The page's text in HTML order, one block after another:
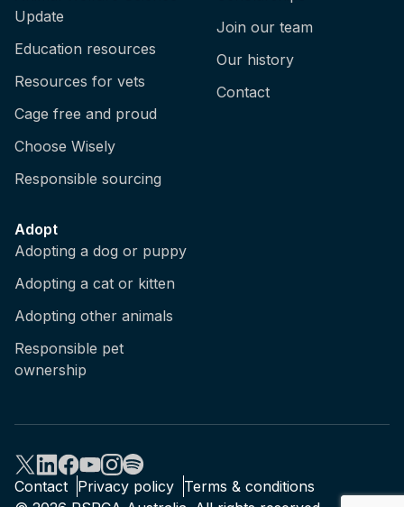
Update
Education resources
Resources for vets
Cage free and proud
Choose Wisely
Responsible sourcing
Join our team
Our history
Contact
Adopt
Adopting a dog or puppy
Adopting a cat or kitten
Adopting other animals
Responsible pet
ownership
Contact Privacy policy Terms & conditions